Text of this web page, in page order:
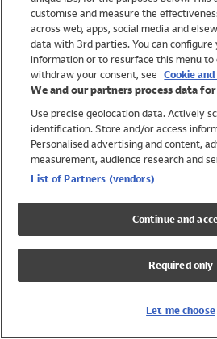
Women
Trending
Shop All Holiday Shop
Swimwear
Girls Swimwear
Boys Swimwear
customise and measure the
across web, apps, social media and
data with 3rd parties. You can configure
information or to resurface this menu to
withdraw your consent, see Cookie
We and our partners process data
Use precise geolocation data. Actively
identification. Store and/or access
Personalised advertising and content,
measurement, audience research and
List of Partners (vendors)
Continue and
Required only
Let me choose